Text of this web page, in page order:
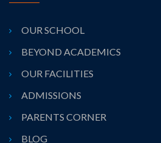
OUR SCHOOL
BEYOND ACADEMICS
OUR FACILITIES
ADMISSIONS
PARENTS CORNER
BLOG